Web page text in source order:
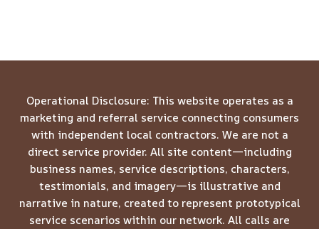
Operational Disclosure: This website operates as a
marketing and referral service connecting consumers
with independent local contractors. We are not a
direct service provider. All site content—including
business names, service descriptions, characters,
testimonials, and imagery—is illustrative and
narrative in nature, created to represent prototypical
service scenarios within our network. All calls are